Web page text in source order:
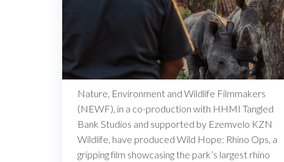
Nature, Environment and Wildlife Filmmakers
(NEWF), in a co-production with HHMI Tangled
Bank Studios and supported by Ezemvelo KZN
Wildlife, have produced Wild Hope: Rhino Ops, a
gripping film showcasing the park’s largest rhino